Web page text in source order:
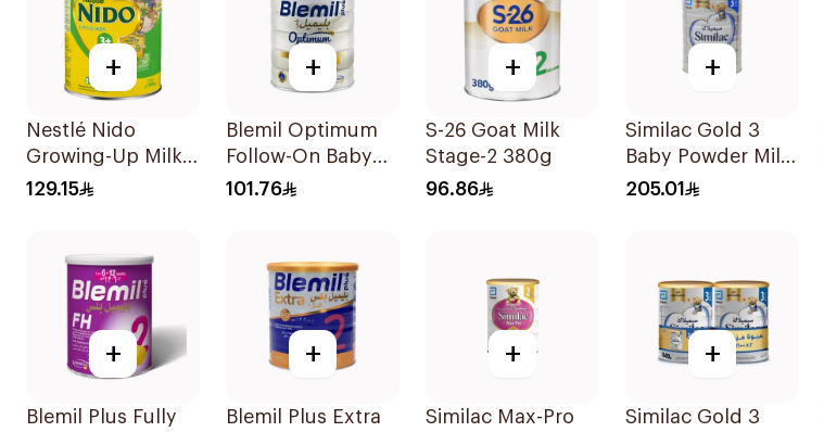
+
Nestlé Nido
Growing-Up Milk
1800g
129.15
+
Blemil Optimum
Follow-On Baby
Milk 800g
101.76
+
S-26 Goat Milk
Stage-2 380g
96.86
+
Similac Gold 3
Baby Powder Milk
1600g
205.01
+
Blemil Plus Fully
+
Blemil Plus Extra
+
Similac Max-Pro
+
Similac Gold 3